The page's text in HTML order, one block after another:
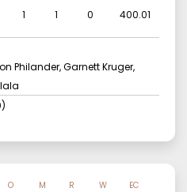
1 1 0 400.01
Philander, Garnett Kruger,
)
O M R W EC